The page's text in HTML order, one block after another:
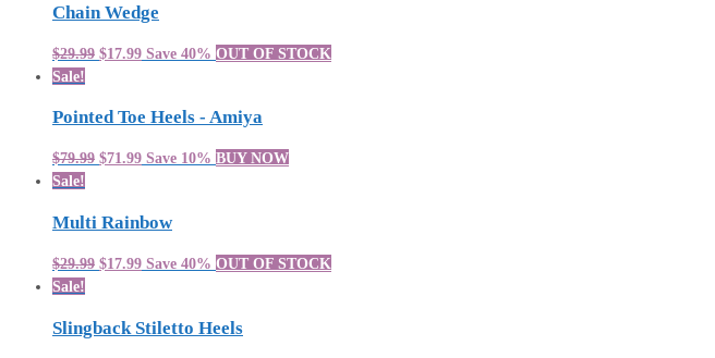
Chain Wedge
$29.99 $17.99 Save 40% OUT OF STOCK
Sale!
Pointed Toe Heels - Amiya
$79.99 $71.99 Save 10% BUY NOW
Sale!
Multi Rainbow
$29.99 $17.99 Save 40% OUT OF STOCK
Sale!
Slingback Stiletto Heels